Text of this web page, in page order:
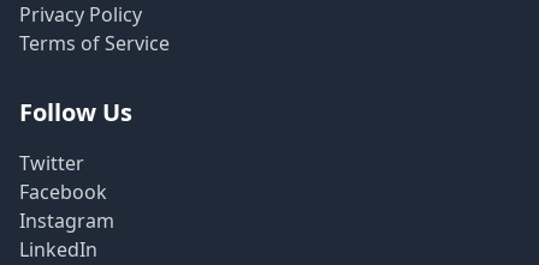
Privacy Policy
Terms of Service
Follow Us
Twitter
Facebook
Instagram
LinkedIn